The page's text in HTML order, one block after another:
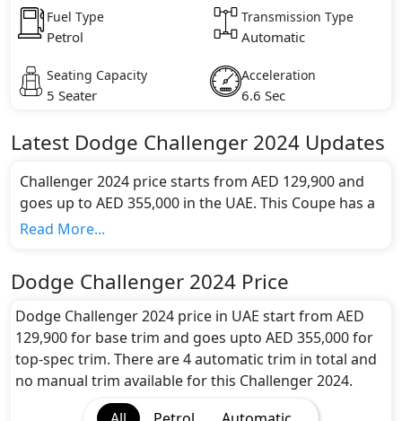
Fuel Type
Petrol
Transmission Type
Automatic
Seating Capacity
5 Seater
Acceleration
6.6 Sec
Latest Dodge Challenger 2024 Updates
Challenger 2024 price starts from AED 129,900 and
goes up to AED 355,000 in the UAE. This Coupe has a
seating capacity of 5 and available in 4 trims.
color(s) for the Challenger 2024 choice(s):
White
Engine and Transmission:
Dodge Challenger 2024 comes with 1 engine options:
undefined Litres. This comes with Automatic
Read More...
Dodge Challenger 2024 Price
Dodge Challenger 2024 price in UAE start from AED
129,900 for base trim and goes upto AED 355,000 for
top-spec trim. There are 4 automatic trim in total and
no manual trim available for this Challenger 2024.